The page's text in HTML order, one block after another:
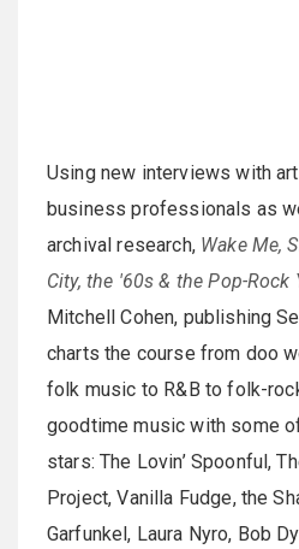
Using new interviews with
business professionals as
archival research, Wake Me,
City, the '60s & the Pop-Rock
Mitchell Cohen, publishing
charts the course from doo
folk music to R&B to folk-
goodtime music with some
stars: The Lovin’ Spoonful,
Project, Vanilla Fudge, the
Garfunkel, Laura Nyro, Bob